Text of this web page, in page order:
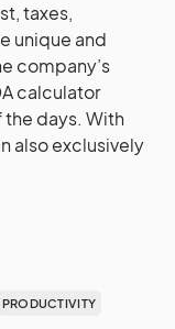
taxes,
unique and
company’s
calculator
days. With
also exclusively
PRODUCTIVITY